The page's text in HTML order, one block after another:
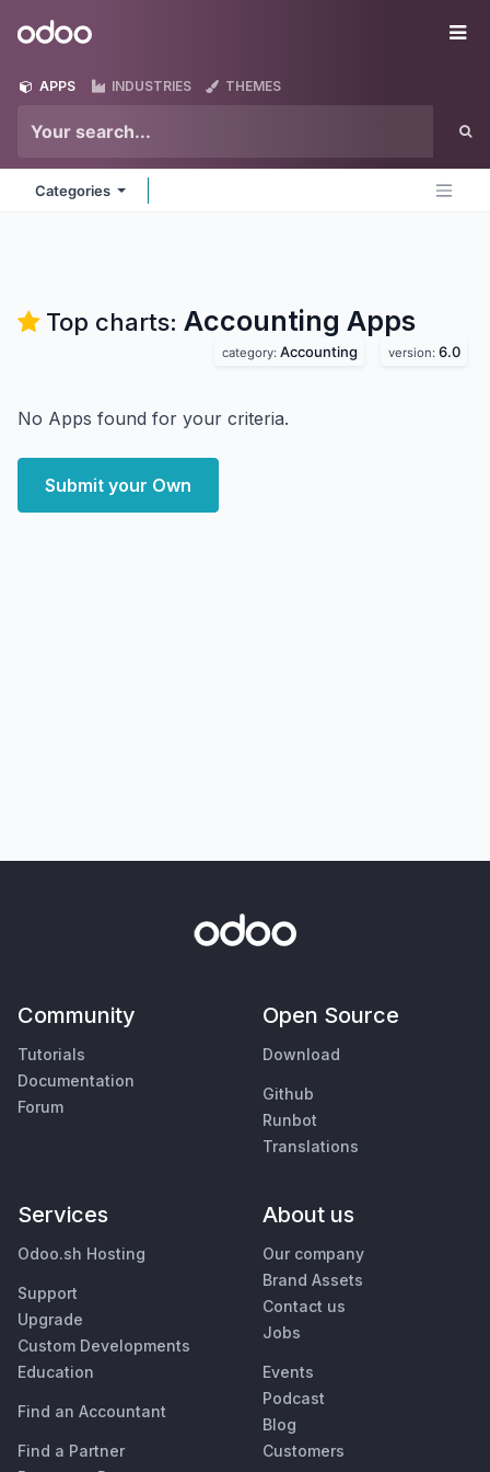
Odoo
APPS INDUSTRIES THEMES
Categories
Top charts: Accounting Apps
category: Accounting version: 6.0
No Apps found for your criteria.
Submit your Own
Community
Tutorials
Documentation
Forum
Open Source
Download
Github
Runbot
Translations
Services
Odoo.sh Hosting
Support
Upgrade
Custom Developments
Education
Find an Accountant
Find a Partner
About us
Our company
Brand Assets
Contact us
Jobs
Events
Podcast
Blog
Customers